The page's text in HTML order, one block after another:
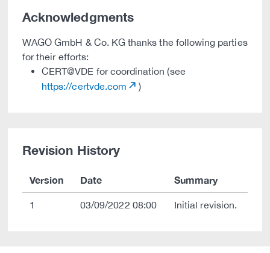
Acknowledgments
WAGO GmbH & Co. KG thanks the following parties
for their efforts:
CERT@VDE for coordination (see
https://certvde.com
)
Revision History
Version Date Summary
1 03/09/2022 08:00 Initial revision.